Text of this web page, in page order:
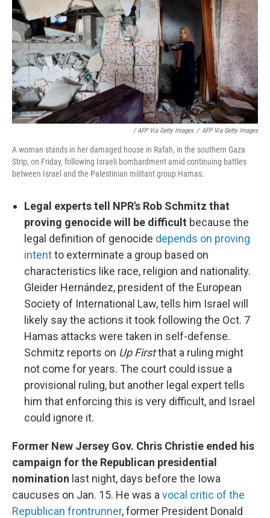
/ AFP Via Getty Images / AFP Via Getty Images
A woman stands in her damaged house in Rafah, in the southern Gaza
Strip, on Friday, following Israeli bombardment amid continuing battles
between Israel and the Palestinian militant group Hamas.
Legal experts tell NPR's Rob Schmitz that
proving genocide will be difficult because the
legal definition of genocide depends on proving
intentto exterminate a group based on
characteristics like race, religion and nationality.
Gleider Hernández, president of the European
Society of International Law, tells him Israel will
likely say the actions it took following the Oct. 7
Hamas attacks were taken in self-defense.
Schmitz reports on Up Firstthat a ruling might
not come for years. The court could issue a
provisional ruling, but another legal expert tells
him that enforcing this is very difficult, and Israel
could ignore it.
Former New Jersey Gov. Chris Christie ended his
campaign for the Republican presidential
nomination last night, days before the Iowa
caucuses on Jan. 15. He was a vocal critic of the
Republican frontrunner, former President Donald